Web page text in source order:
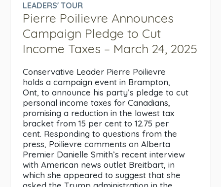
seconds
LEADERS' TOUR
Pierre Poilievre Announces
Campaign Pledge to Cut
Income Taxes – March 24, 2025
Conservative Leader Pierre Poilievre
holds a campaign event in Brampton,
Ont, to announce his party’s pledge to cut
personal income taxes for Canadians,
promising a reduction in the lowest tax
bracket from 15 per cent to 12.75 per
cent. Responding to questions from the
press, Poilievre comments on Alberta
Premier Danielle Smith’s recent interview
with American news outlet Breitbart, in
which she appeared to suggest that she